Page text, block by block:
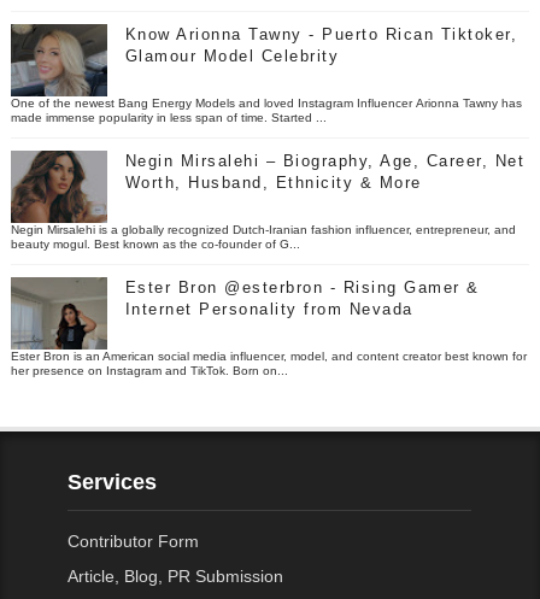
Know Arionna Tawny - Puerto Rican Tiktoker,
Glamour Model Celebrity
One of the newest Bang Energy Models and loved Instagram Influencer Arionna Tawny has
made immense popularity in less span of time. Started ...
Negin Mirsalehi – Biography, Age, Career, Net
Worth, Husband, Ethnicity & More
Negin Mirsalehi is a globally recognized Dutch-Iranian fashion influencer, entrepreneur, and
beauty mogul. Best known as the co-founder of G...
Ester Bron @esterbron - Rising Gamer &
Internet Personality from Nevada
Ester Bron is an American social media influencer, model, and content creator best known for
her presence on Instagram and TikTok. Born on...
Services
Contributor Form
Article, Blog, PR Submission